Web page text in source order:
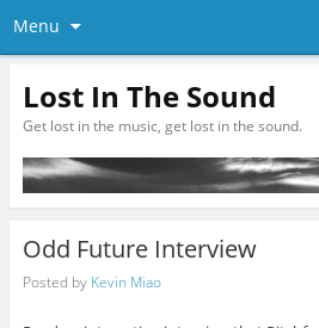
Menu
Lost In The Sound
Get lost in the music, get lost in the sound.
Odd Future Interview
Posted by Kevin Miao